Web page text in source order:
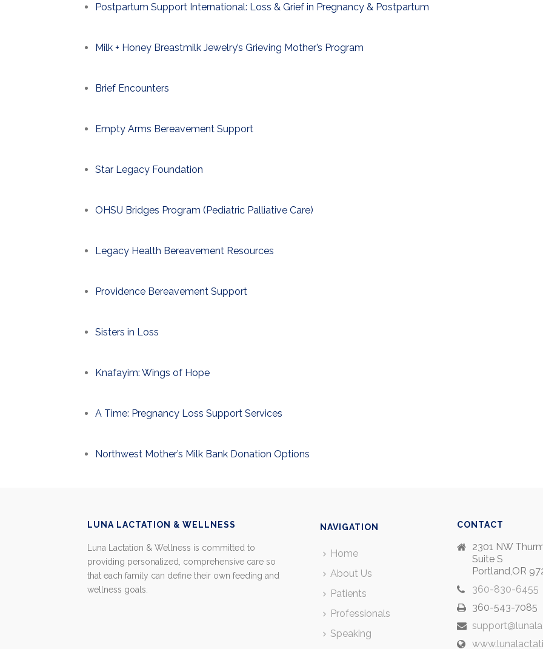
Postpartum Support International: Loss & Grief in Pregnancy & Postpartum
Milk + Honey Breastmilk Jewelry’s Grieving Mother’s Program
Brief Encounters
Empty Arms Bereavement Support
Star Legacy Foundation
OHSU Bridges Program (Pediatric Palliative Care)
Legacy Health Bereavement Resources
Providence Bereavement Support
Sisters in Loss
Knafayim: Wings of Hope
A Time: Pregnancy Loss Support Services
Northwest Mother’s Milk Bank Donation Options
LUNA LACTATION & WELLNESS
Luna Lactation & Wellness is committed to
providing personalized, comprehensive care so
that each family can define their own feeding and
wellness goals.
NAVIGATION
Home
About Us
Patients
Professionals
Speaking
CONTACT
2301 NW
Suite S
Portland,OR
360-830-6455
360-543-7085